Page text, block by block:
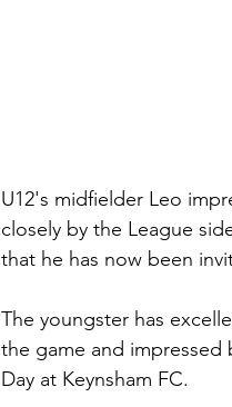
U12's midfielder Leo
closely by the League
that he has now been
The youngster has
the game and
Day at Keynsham FC.